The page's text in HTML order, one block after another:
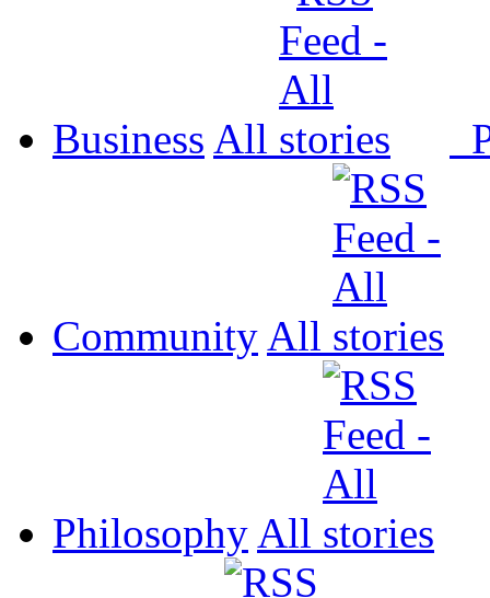
Business All
Community All
Philosophy All